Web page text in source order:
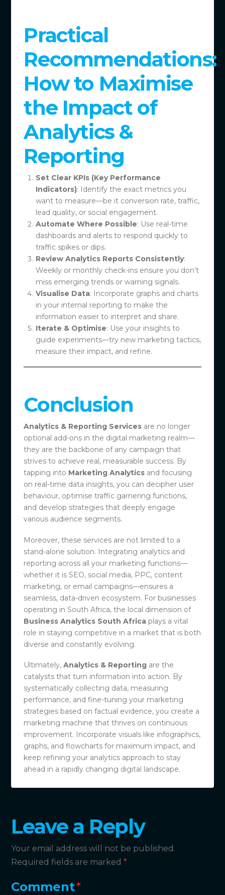
Practical
Recommendations:
How to Maximise
the Impact of
Analytics &
Reporting
Set Clear KPIs (Key Performance
Indicators): Identify the exact metrics you
want to measure—be it conversion rate, traffic,
lead quality, or social engagement.
Automate Where Possible: Use real-time
dashboards and alerts to respond quickly to
traffic spikes or dips.
Review Analytics Reports Consistently:
Weekly or monthly check-ins ensure you don’t
miss emerging trends or warning signals.
Visualise Data: Incorporate graphs and charts
in your internal reporting to make the
information easier to interpret and share.
Iterate & Optimise: Use your insights to
guide experiments—try new marketing tactics,
measure their impact, and refine.
Conclusion
Analytics & Reporting Services are no longer
optional add-ons in the digital marketing realm—
they are the backbone of any campaign that
strives to achieve real, measurable success. By
tapping into Marketing Analytics and focusing
on real-time data insights, you can decipher user
behaviour, optimise traffic garnering functions,
and develop strategies that deeply engage
various audience segments.
Moreover, these services are not limited to a
stand-alone solution. Integrating analytics and
reporting across all your marketing functions—
whether it is SEO, social media, PPC, content
marketing, or email campaigns—ensures a
seamless, data-driven ecosystem. For businesses
operating in South Africa, the local dimension of
Business Analytics South Africa plays a vital
role in staying competitive in a market that is both
diverse and constantly evolving.
Ultimately,Analytics & Reporting are the
catalysts that turn information into action. By
systematically collecting data, measuring
performance, and fine-tuning your marketing
strategies based on factual evidence, you create a
marketing machine that thrives on continuous
improvement. Incorporate visuals like infographics,
graphs, and flowcharts for maximum impact, and
keep refining your analytics approach to stay
ahead in a rapidly changing digital landscape.
Leave a Reply
Your email address will not be published.
Required fields are marked*
Comment*